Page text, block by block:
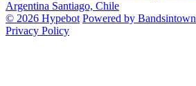
Argentina Santiago, Chile
© 2026 Hypebot Powered by Bandsintown
Privacy Policy